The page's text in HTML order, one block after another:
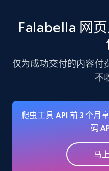
more.
Amazon products -
upc numbers
Title, Seller name,
Falabella 网
仅为成功交付的内容付
不
爬虫工具 API 前 3 个月
码
马